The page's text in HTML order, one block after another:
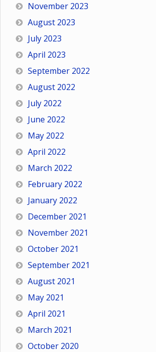
November 2023
August 2023
July 2023
April 2023
September 2022
August 2022
July 2022
June 2022
May 2022
April 2022
March 2022
February 2022
January 2022
December 2021
November 2021
October 2021
September 2021
August 2021
May 2021
April 2021
March 2021
October 2020